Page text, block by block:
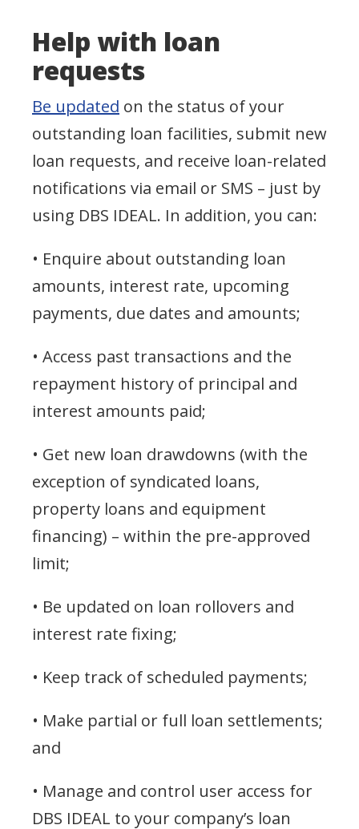
Help with loan
requests
Be updated on the status of your
outstanding loan facilities, submit new
loan requests, and receive loan-related
notifications via email or SMS – just by
using DBS IDEAL. In addition, you can:
• Enquire about outstanding loan
amounts, interest rate, upcoming
payments, due dates and amounts;
• Access past transactions and the
repayment history of principal and
interest amounts paid;
• Get new loan drawdowns (with the
exception of syndicated loans,
property loans and equipment
financing) – within the pre-approved
limit;
• Be updated on loan rollovers and
interest rate fixing;
• Keep track of scheduled payments;
• Make partial or full loan settlements;
and
• Manage and control user access for
DBS IDEAL to your company’s loan